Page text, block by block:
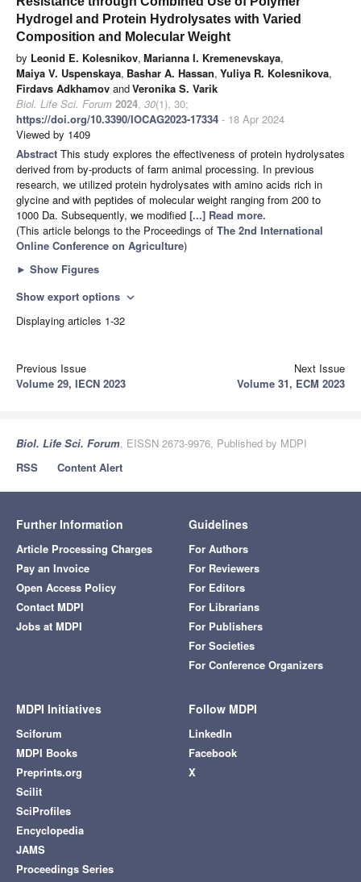
Hydrogel and Protein Hydrolysates with Varied
Composition and Molecular Weight
by Leonid E. Kolesnikov, Marianna I. Kremenevskaya,
Maiya V. Uspenskaya, Bashar A. Hassan, Yuliya R. Kolesnikova,
Firdavs Adkhamov andVeronika S. Varik
Biol. Life Sci. Forum 2024, 30(1), 30;
https://doi.org/10.3390/IOCAG2023-17334 - 18 Apr 2024
Viewed by 1409
Abstract This study explores the effectiveness of protein hydrolysates
derived from by-products of farm animal processing. In previous
research, we utilized protein hydrolysates with amino acids rich in
glycine and with peptides of molecular weight ranging from 200 to
1000 Da. Subsequently, we modified [...] Read more.
(This article belongs to the Proceedings of The 2nd International
Online Conference on Agriculture)
► Show Figures
Show export options expand_more
Displaying articles 1-32
Previous Issue
Volume 29, IECN 2023
Next Issue
Volume 31, ECM 2023
Biol. Life Sci. Forum, EISSN 2673-9976, Published by MDPI
RSS
Content Alert
Further Information
Article Processing Charges
Pay an Invoice
Open Access Policy
Contact MDPI
Jobs at MDPI
Guidelines
For Authors
For Reviewers
For Editors
For Librarians
For Publishers
For Societies
For Conference Organizers
MDPI Initiatives
Sciforum
MDPI Books
Preprints.org
Scilit
SciProfiles
Encyclopedia
JAMS
Proceedings Series
Follow MDPI
LinkedIn
Facebook
X